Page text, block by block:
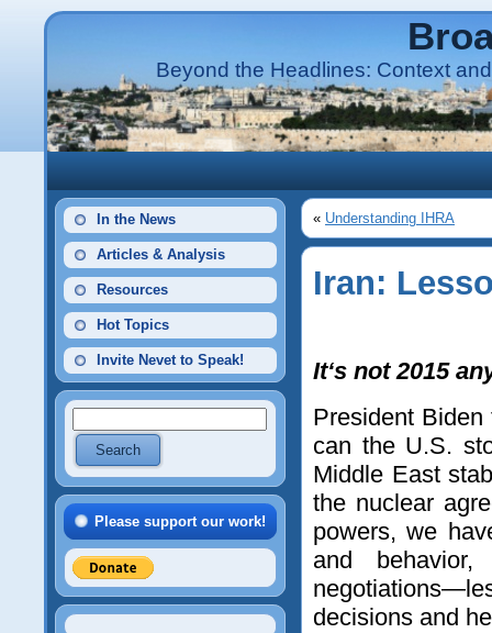
Beyond the Headlines: Context
In the News
Articles & Analysis
Resources
Hot Topics
Invite Nevet to Speak!
Please support our work!
« Understanding IHRA
Iran:
It‘s not 2015
President
can the U.S.
Middle East
the nuclear
powers, we
and
decisions and